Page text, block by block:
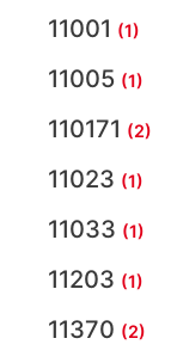
11001 (1)
11005 (1)
110171 (2)
11023 (1)
11033 (1)
11203 (1)
11370 (2)